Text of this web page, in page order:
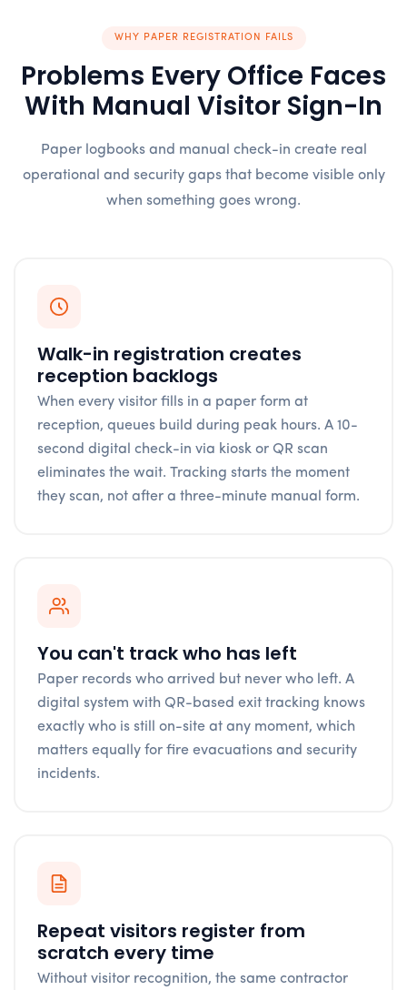
WHY PAPER REGISTRATION FAILS
Problems Every Office Faces
With Manual Visitor Sign-In
Paper logbooks and manual check-in create real
operational and security gaps that become visible only
when something goes wrong.
Walk-in registration creates
reception backlogs
When every visitor fills in a paper form at
reception, queues build during peak hours. A 10-
second digital check-in via kiosk or QR scan
eliminates the wait. Tracking starts the moment
they scan, not after a three-minute manual form.
You can't track who has left
Paper records who arrived but never who left. A
digital system with QR-based exit tracking knows
exactly who is still on-site at any moment, which
matters equally for fire evacuations and security
incidents.
Repeat visitors register from
scratch every time
Without visitor recognition, the same contractor